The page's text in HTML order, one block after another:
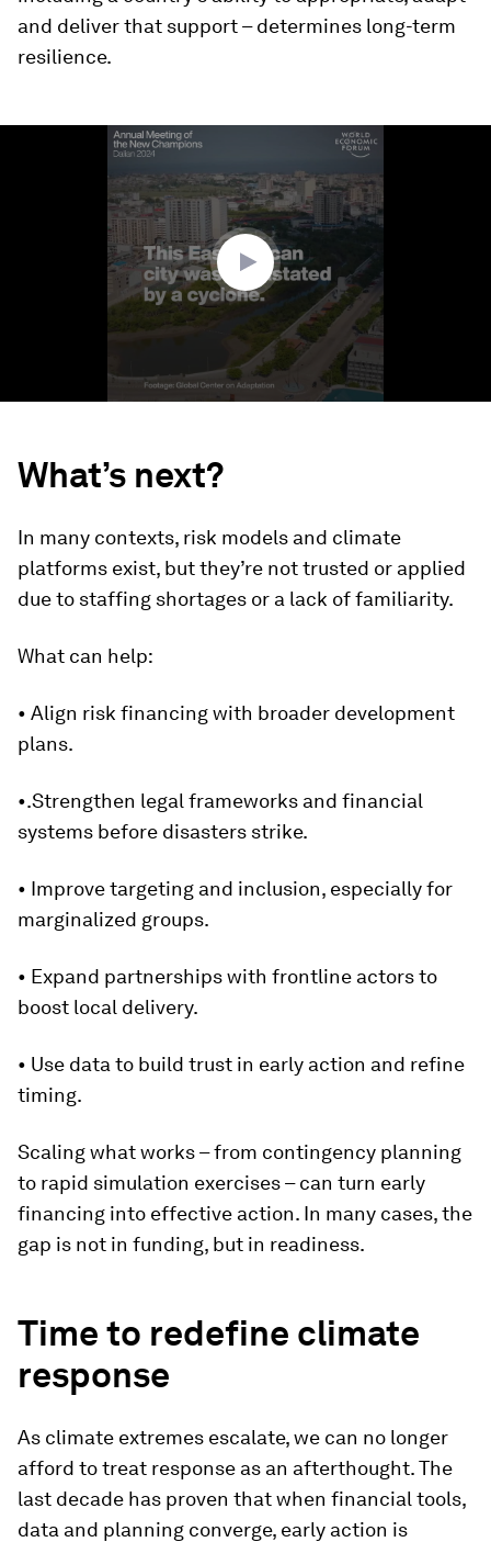
and deliver that support – determines long-term
resilience.
What’s next?
In many contexts, risk models and climate
platforms exist, but they’re not trusted or applied
due to staffing shortages or a lack of familiarity.
What can help:
• Align risk financing with broader development
plans.
•.Strengthen legal frameworks and financial
systems before disasters strike.
• Improve targeting and inclusion, especially for
marginalized groups.
• Expand partnerships with frontline actors to
boost local delivery.
• Use data to build trust in early action and refine
timing.
Scaling what works – from contingency planning
to rapid simulation exercises – can turn early
financing into effective action. In many cases, the
gap is not in funding, but in readiness.
Time to redefine climate
response
As climate extremes escalate, we can no longer
afford to treat response as an afterthought. The
last decade has proven that when financial tools,
data and planning converge, early action is